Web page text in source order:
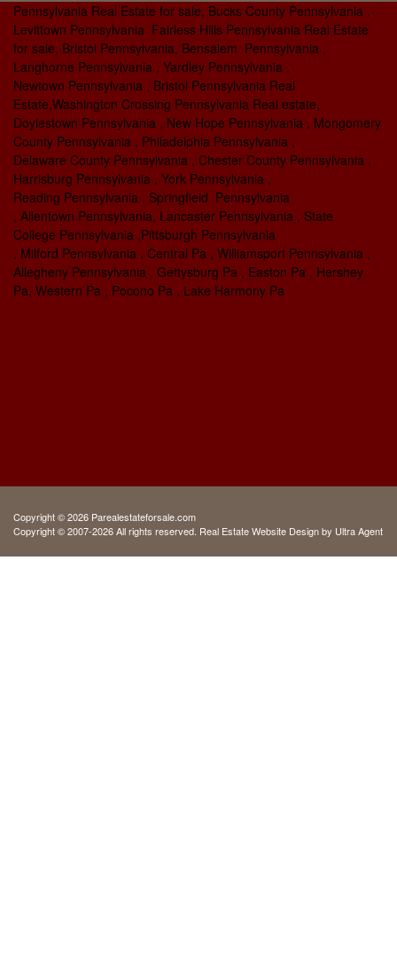
Pennsylvania Real Estate for sale, Bucks County Pennsylvania ,
Levittown Pennsylvania Fairless Hills Pennsylvania Real Estate
for sale, Bristol Pennsylvania, Bensalem Pennsylvania ,
Langhorne Pennsylvania , Yardley Pennsylvania ,
Newtown Pennsylvania , Bristol Pennsylvania Real
Estate,Washington Crossing Pennsylvania Real estate,
Doylestown Pennsylvania , New Hope Pennsylvania , Mongomery
County Pennsylvania , Philadelphia Pennsylvania ,
Delaware County Pennsylvania , Chester County Pennsylvania ,
Harrisburg Pennsylvania , York Pennsylvania ,
Reading Pennsylvania , Springfield Pennsylvania
, Allentown Pennsylvania, Lancaster Pennsylvania , State
College Pennsylvania ,Pittsburgh Pennsylvania
, Milford Pennsylvania , Central Pa , Williamsport Pennsylvania ,
Allegheny Pennsylvania , Gettysburg Pa , Easton Pa , Hershey
Pa, Western Pa , Pocono Pa , Lake Harmony Pa
Copyright © 2026 Parealestateforsale.com
Copyright © 2007-2026 All rights reserved. Real Estate Website Design by Ultra Agent